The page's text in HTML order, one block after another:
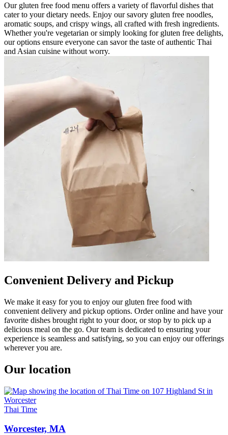
Our gluten free food menu offers a variety of flavorful dishes that
cater to your dietary needs. Enjoy our savory gluten free noodles,
aromatic soups, and crispy wings, all crafted with fresh ingredients.
Whether you're vegetarian or simply looking for gluten free delights,
our options ensure everyone can savor the taste of authentic Thai
and Asian cuisine without worry.
Convenient Delivery and Pickup
We make it easy for you to enjoy our gluten free food with
convenient delivery and pickup options. Order online and have your
favorite dishes brought right to your door, or stop by to pick up a
delicious meal on the go. Our team is dedicated to ensuring your
experience is seamless and satisfying, so you can enjoy our offerings
wherever you are.
Our location
Thai Time
Worcester, MA